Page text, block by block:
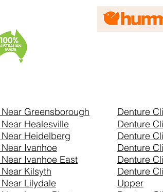
Greensborough
Healesville
Heidelberg
Ivanhoe
Ivanhoe East
Kilsyth
Lilydale
Denture
Denture
Denture
Denture
Denture
Denture
Upper